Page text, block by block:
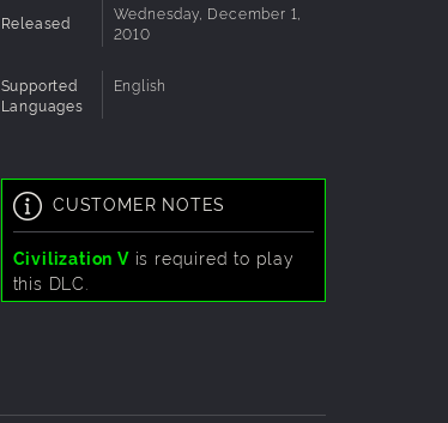
Released
Wednesday, December 1,
2010
Supported
Languages
English
CUSTOMER NOTES
Civilization Vis required to play
this DLC.